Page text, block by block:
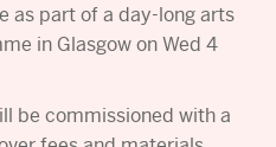
as part of a day-long arts
in Glasgow on Wed 4
be commissioned with a